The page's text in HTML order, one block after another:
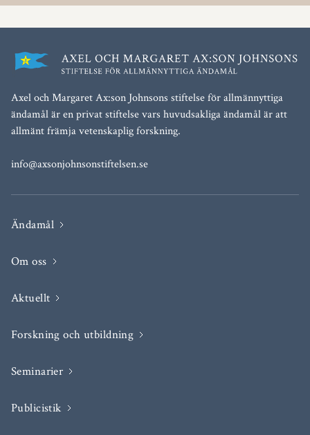
Axel och Margaret Ax:son Johnsons stiftelse för allmännyttiga
ändamål är en privat stiftelse vars huvudsakliga ändamål är att
allmänt främja vetenskaplig forskning.
info@axsonjohnsonstiftelsen.se
Ändamål
Om oss
Aktuellt
Forskning och utbildning
Seminarier
Publicistik